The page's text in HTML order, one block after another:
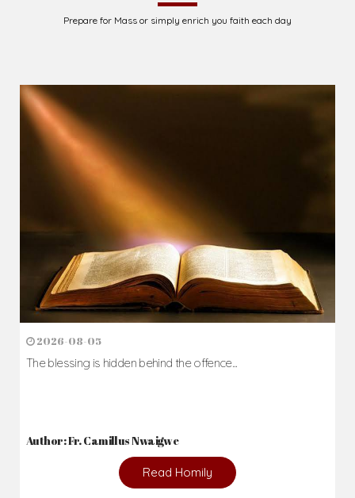
Prepare for Mass or simply enrich you faith each day
2026-08-05
The blessing is hidden behind the offence...
Author: Fr. Camillus Nwaigwe
Read Homily